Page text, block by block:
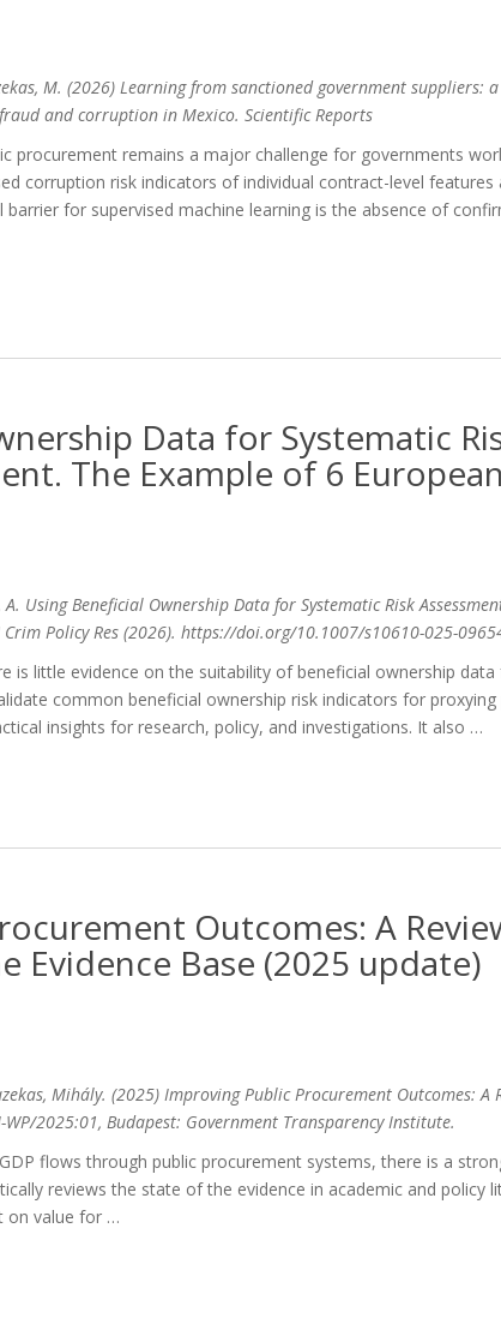
M. (2026) Learning from sanctioned government suppliers:
and corruption in Mexico. Scientific Reports
procurement remains a major challenge for governments
corruption risk indicators of individual contract-level features
for supervised machine learning is the absence of
Data for Systematic
The Example of 6
Using Beneficial Ownership Data for Systematic Risk
Policy Res (2026). https://doi.org/10.1007/s10610-025-
is little evidence on the suitability of beneficial ownership
common beneficial ownership risk indicators for
insights for research, policy, and investigations. It also …
Outcomes: A
Evidence Base (2025 update)
Mihály. (2025) Improving Public Procurement Outcomes: A
2025:01, Budapest: Government Transparency Institute.
flows through public procurement systems, there is a
reviews the state of the evidence in academic and policy
on value for …